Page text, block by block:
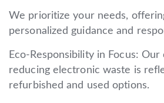
We prioritize your needs,
personalized guidance and
Eco-Responsibility in Focus:
reducing electronic waste is
refurbished and used options.